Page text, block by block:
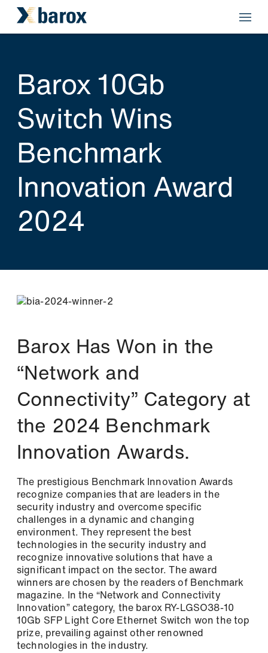
Barox 10Gb
Switch Wins
Benchmark
Innovation Award
2024
Barox Has Won in the
“Network and
Connectivity” Category at
the 2024 Benchmark
Innovation Awards.
The prestigious Benchmark Innovation Awards
recognize companies that are leaders in the
security industry and overcome specific
challenges in a dynamic and changing
environment. They represent the best
technologies in the security industry and
recognize innovative solutions that have a
significant impact on the sector. The award
winners are chosen by the readers of Benchmark
magazine. In the “Network and Connectivity
Innovation” category, the barox RY-LGSO38-10
10Gb SFP Light Core Ethernet Switch won the top
prize, prevailing against other renowned
technologies in the industry.
Login
Newsletter
Stay up to date with us
up and simply select the topics that interest
you.
Please select one or both newsletters: *
Newsletter: The latest information about
our products, exciting company news, and
upcoming events.
Tech Newsletter: In-depth technical
insights for the successful planning and
implementation of your video and security
networks.